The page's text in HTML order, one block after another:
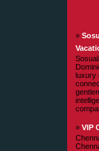
»
luxury
» VIP